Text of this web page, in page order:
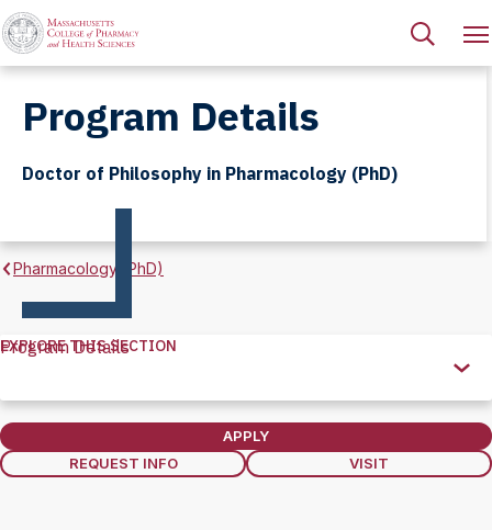
Program Details
Doctor of Philosophy in Pharmacology (PhD)
Pharmacology (PhD)
Explore
Section
EXPLORE THIS SECTION
Program Details
APPLY
REQUEST INFO
VISIT